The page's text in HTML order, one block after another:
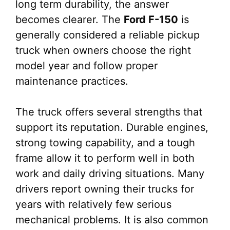
long term durability, the answer
becomes clearer. The Ford F-150 is
generally considered a reliable pickup
truck when owners choose the right
model year and follow proper
maintenance practices.
The truck offers several strengths that
support its reputation. Durable engines,
strong towing capability, and a tough
frame allow it to perform well in both
work and daily driving situations. Many
drivers report owning their trucks for
years with relatively few serious
mechanical problems. It is also common